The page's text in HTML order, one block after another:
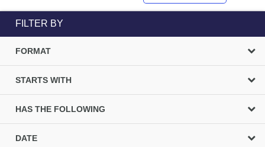
FILTER BY
FORMAT
STARTS WITH
HAS THE FOLLOWING
DATE